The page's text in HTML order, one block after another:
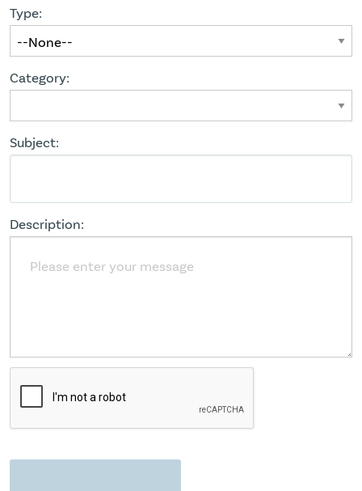
Type:
Category:
Subject:
Description: